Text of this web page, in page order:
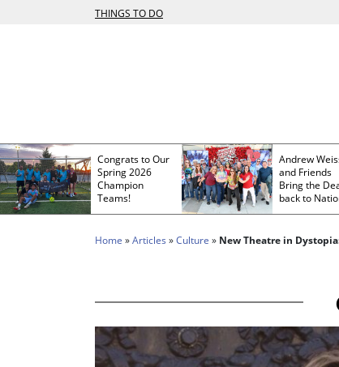
THINGS TO DO
Congrats to Our
Spring 2026
Champion
Teams!
Andrew
and Friends
Bring the
back to
Park
Home »Articles »Culture » New Theatre in